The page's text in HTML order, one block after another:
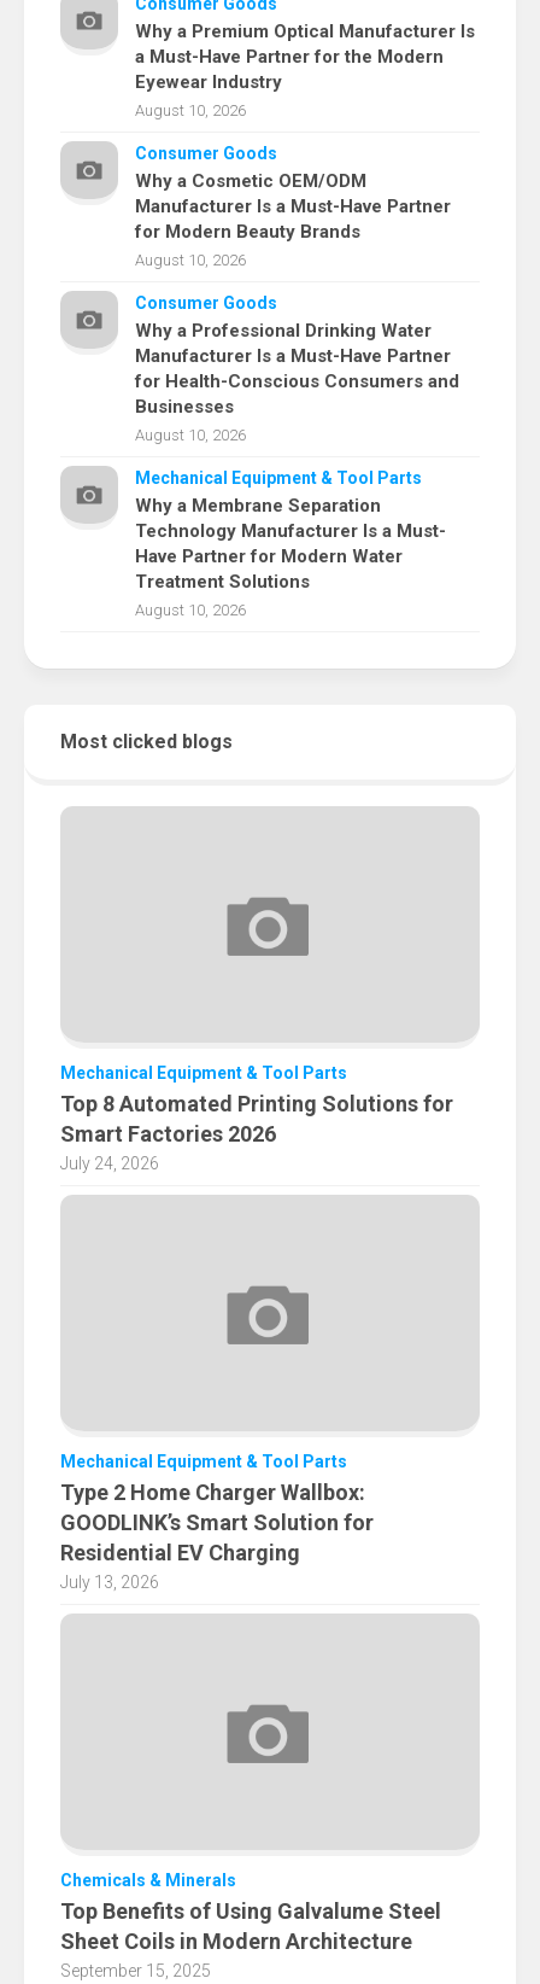
Why a Premium Optical Manufacturer Is
a Must-Have Partner for the Modern
Eyewear Industry
August 10, 2026
Consumer Goods
Why a Cosmetic OEM/ODM
Manufacturer Is a Must-Have Partner
for Modern Beauty Brands
August 10, 2026
Consumer Goods
Why a Professional Drinking Water
Manufacturer Is a Must-Have Partner
for Health-Conscious Consumers and
Businesses
August 10, 2026
Mechanical Equipment & Tool Parts
Why a Membrane Separation
Technology Manufacturer Is a Must-
Have Partner for Modern Water
Treatment Solutions
August 10, 2026
Most clicked blogs
Mechanical Equipment & Tool Parts
Top 8 Automated Printing Solutions for
Smart Factories 2026
July 24, 2026
Mechanical Equipment & Tool Parts
Type 2 Home Charger Wallbox:
GOODLINK’s Smart Solution for
Residential EV Charging
July 13, 2026
Chemicals & Minerals
Top Benefits of Using Galvalume Steel
Sheet Coils in Modern Architecture
September 15, 2025